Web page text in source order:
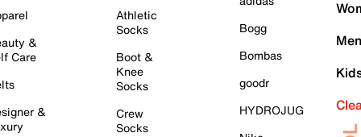
&
Care
&
Athletic
Socks
Boot &
Knee
Socks
Crew
Socks
Bogg
Bombas
goodr
HYDROJUG